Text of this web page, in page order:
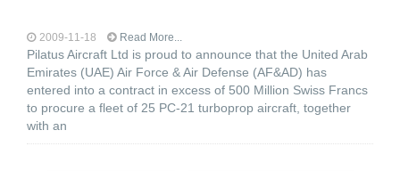
2009-11-18 Read More...
Pilatus Aircraft Ltd is proud to announce that the United Arab
Emirates (UAE) Air Force & Air Defense (AF&AD) has
entered into a contract in excess of 500 Million Swiss Francs
to procure a fleet of 25 PC-21 turboprop aircraft, together
with an